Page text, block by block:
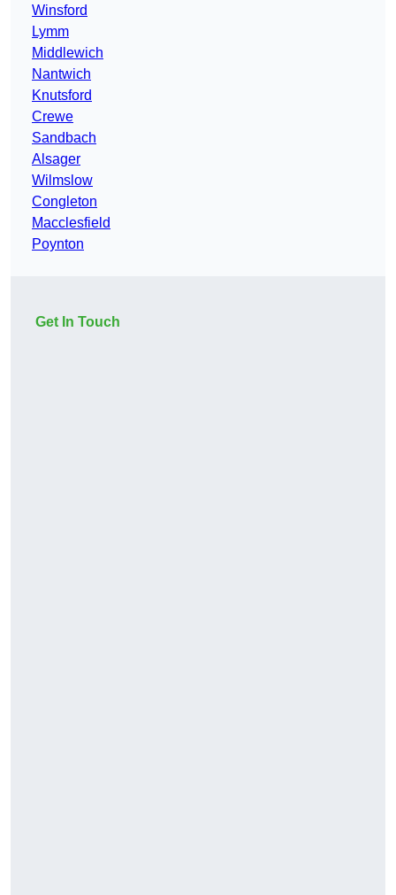
Winsford
Lymm
Middlewich
Nantwich
Knutsford
Crewe
Sandbach
Alsager
Wilmslow
Congleton
Macclesfield
Poynton
Get In Touch